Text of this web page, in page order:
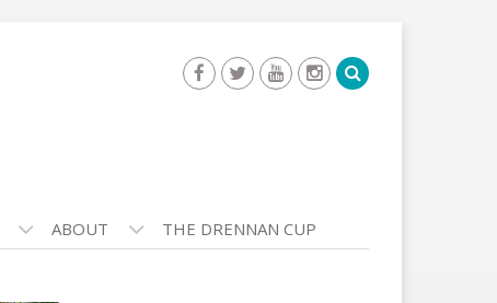
ABOUT THE DRENNAN CUP